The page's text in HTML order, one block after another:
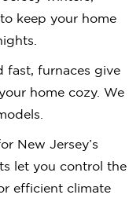
keep your home
fast, furnaces give
home cozy. We
New Jersey’s
let you control the
efficient climate